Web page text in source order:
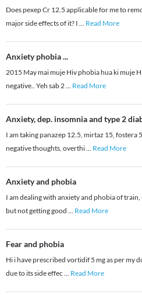
Does pexep Cr 12.5 applicable for me to
major side effects of it? I ... Read More
Anxiety phobia ...
2015 May mai muje Hiv phobia hua ki muje
negative.. Yeh sab 2... Read More
Anxiety, dep. insomnia and type 2
I am taking panazep 12.5, mirtaz 15, fostera
negative thoughts, overthi... Read More
Anxiety and phobia
I am dealing with anxiety and phobia of
but not getting good ... Read More
Fear and phobia
Hi i have prescribed vortidif 5 mg as per my
due to its side effec ... Read More